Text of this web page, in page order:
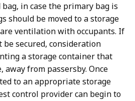
bag, in case the primary bag is
should be moved to a storage
ventilation with occupants. If
be secured, consideration
a storage container that
away from passersby. Once
to an appropriate storage
control provider can begin to